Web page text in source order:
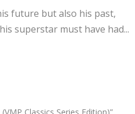
future but also his past,
superstar must have had...